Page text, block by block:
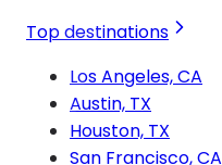
Top destinations
Los Angeles, CA
Austin, TX
Houston, TX
San Francisco, CA